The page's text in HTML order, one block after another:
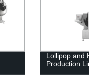
Lollipop and
Production